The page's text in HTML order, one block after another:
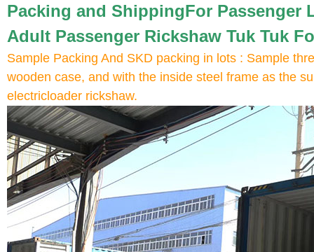
Packing and ShippingFor Passenger
Adult Passenger Rickshaw Tuk Tuk
Sample Packing And SKD packing in lots : Sample
wooden case, and with the inside steel frame as the
electricloader rickshaw.